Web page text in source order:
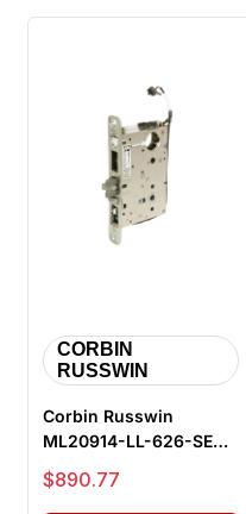
CORBIN
RUSSWIN
Corbin Russwin
ML20914-LL-626-SEC-
M105 Fail Secure
Electrified Mort...
Sale price
$890.77